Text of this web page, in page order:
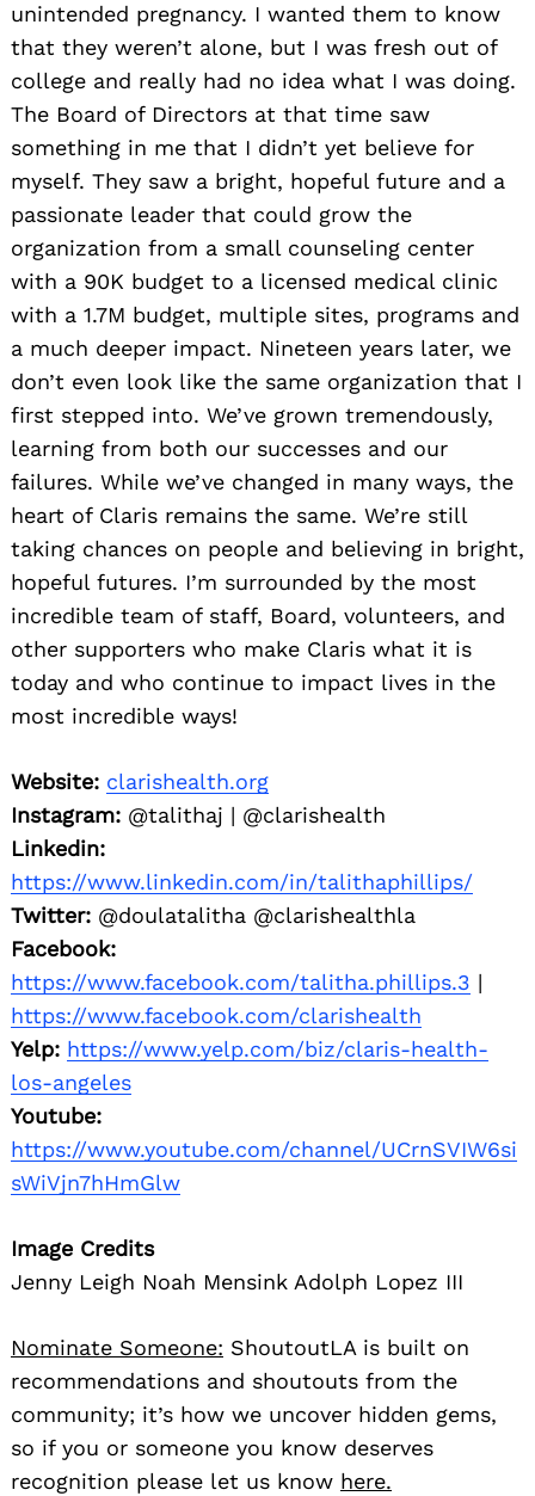
unintended pregnancy. I wanted them to know
that they weren’t alone, but I was fresh out of
college and really had no idea what I was doing.
The Board of Directors at that time saw
something in me that I didn’t yet believe for
myself. They saw a bright, hopeful future and a
passionate leader that could grow the
organization from a small counseling center
with a 90K budget to a licensed medical clinic
with a 1.7M budget, multiple sites, programs and
a much deeper impact. Nineteen years later, we
don’t even look like the same organization that I
first stepped into. We’ve grown tremendously,
learning from both our successes and our
failures. While we’ve changed in many ways, the
heart of Claris remains the same. We’re still
taking chances on people and believing in bright,
hopeful futures. I’m surrounded by the most
incredible team of staff, Board, volunteers, and
other supporters who make Claris what it is
today and who continue to impact lives in the
most incredible ways!
Website: clarishealth.org
Instagram: @talithaj | @clarishealth
Linkedin:
https://www.linkedin.com/in/talithaphillips/
Twitter: @doulatalitha @clarishealthla
Facebook:
https://www.facebook.com/talitha.phillips.3 |
https://www.facebook.com/clarishealth
Yelp: https://www.yelp.com/biz/claris-health-
los-angeles
Youtube:
https://www.youtube.com/channel/UCrnSVIW6si
sWiVjn7hHmGlw
Image Credits
Jenny Leigh Noah Mensink Adolph Lopez III
Nominate Someone: ShoutoutLA is built on
recommendations and shoutouts from the
community; it’s how we uncover hidden gems,
so if you or someone you know deserves
recognition please let us know here.
Search
for: